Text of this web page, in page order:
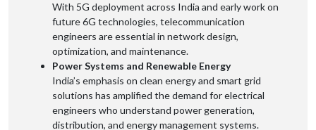
With 5G deployment across India and early work on
future 6G technologies, telecommunication
engineers are essential in network design,
optimization, and maintenance.
Power Systems and Renewable Energy
India’s emphasis on clean energy and smart grid
solutions has amplified the demand for electrical
engineers who understand power generation,
distribution, and energy management systems.